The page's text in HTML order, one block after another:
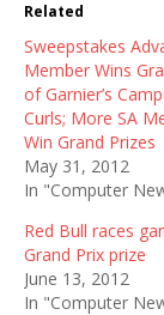
Related
Sweepstakes
Member Wins
of Garnier’s
Curls; More SA
Win Grand Prizes
May 31, 2012
In "Computer
Red Bull races
Grand Prix prize
June 13, 2012
In "Computer